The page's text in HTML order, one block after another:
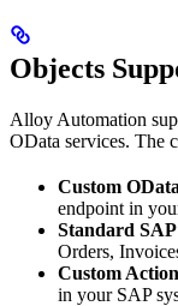
Objects
Alloy Automation
OData services. The
Custom
endpoint in
Standard
Orders,
Custom
in your SAP